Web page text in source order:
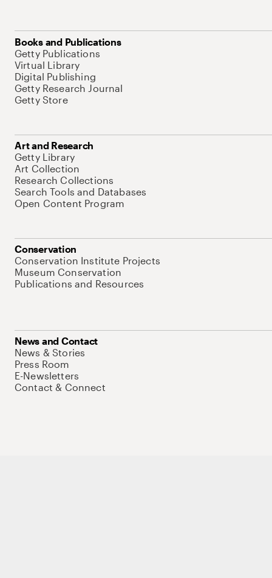
Books and Publications
Getty Publications
Virtual Library
Digital Publishing
Getty Research Journal
Getty Store
Art and Research
Getty Library
Art Collection
Research Collections
Search Tools and Databases
Open Content Program
Conservation
Conservation Institute Projects
Museum Conservation
Publications and Resources
News and Contact
News & Stories
Press Room
E-Newsletters
Contact & Connect